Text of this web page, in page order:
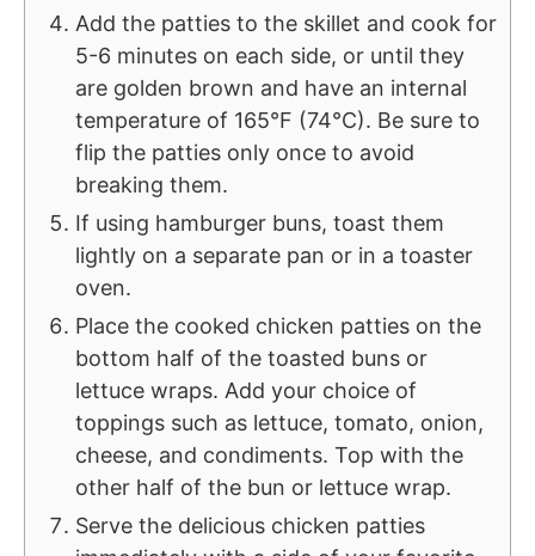
Add the patties to the skillet and cook for
5-6 minutes on each side, or until they
are golden brown and have an internal
temperature of 165°F (74°C). Be sure to
flip the patties only once to avoid
breaking them.
If using hamburger buns, toast them
lightly on a separate pan or in a toaster
oven.
Place the cooked chicken patties on the
bottom half of the toasted buns or
lettuce wraps. Add your choice of
toppings such as lettuce, tomato, onion,
cheese, and condiments. Top with the
other half of the bun or lettuce wrap.
Serve the delicious chicken patties